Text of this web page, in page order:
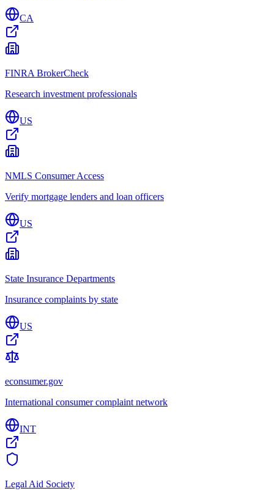
CA
FINRA BrokerCheck
Research investment professionals
US
NMLS Consumer Access
Verify mortgage lenders and loan officers
US
State Insurance Departments
Insurance complaints by state
US
econsumer.gov
International consumer complaint network
INT
Legal Aid Society